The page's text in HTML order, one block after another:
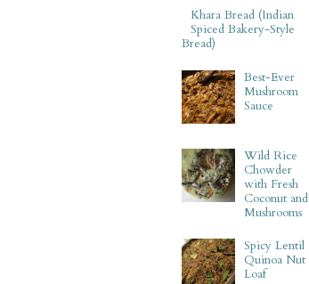
Khara Bread (Indian
Spiced Bakery-Style
Bread)
Best-Ever
Mushroom
Sauce
Wild Rice
Chowder
with Fresh
Coconut and
Mushrooms
Spicy Lentil
Quinoa Nut
Loaf